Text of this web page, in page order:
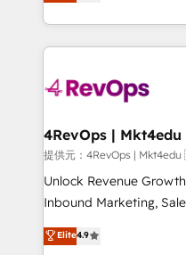
HubSpot accreditations
teams has worked with
explore whether S2 is
looking for...and get
team to simplify the
experience for your
提供元：4RevOps |
Unlock Revenue
Inbound Marketing,
specialize in driving
across industries
Elite4.9